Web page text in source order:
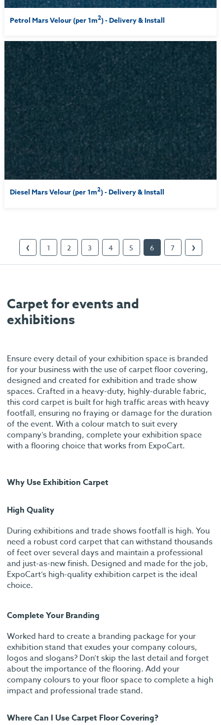
Petrol Mars Velour (per 1m2) - Delivery & Install
Diesel Mars Velour (per 1m2) - Delivery & Install
❮ 1 2 3 4 5 6 7 ❯
Carpet for events and
exhibitions
Ensure every detail of your exhibition space is branded
for your business with the use of carpet floor covering,
designed and created for exhibition and trade show
spaces. Crafted in a heavy-duty, highly-durable fabric,
this cord carpet is built for high traffic areas with heavy
footfall, ensuring no fraying or damage for the duration
of the event. With a colour match to suit every
company’s branding, complete your exhibition space
with a flooring choice that works from ExpoCart.
Why Use Exhibition Carpet
High Quality
During exhibitions and trade shows footfall is high. You
need a robust cord carpet that can withstand thousands
of feet over several days and maintain a professional
and just-as-new finish. Designed and made for the job,
ExpoCart’s high-quality exhibition carpet is the ideal
choice.
Complete Your Branding
Worked hard to create a branding package for your
exhibition stand that exudes your company colours,
logos and slogans? Don’t skip the last detail and forget
about the importance of the flooring. Add your
company colours to your floor space to complete a high
impact and professional trade stand.
Where Can I Use Carpet Floor Covering?